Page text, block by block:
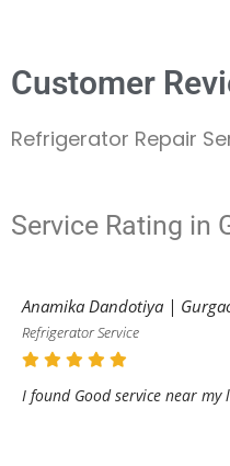
Customer
Refrigerator Repair
Service Rating in
Anamika Dandotiya |
Refrigerator Service
I found Good service near